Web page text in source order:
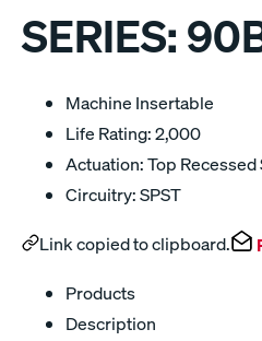
SERIES:
Machine Insertable
Life Rating: 2,000
Actuation: Top Recessed
Circuitry: SPST
Link copied to clipboard.
Products
Description